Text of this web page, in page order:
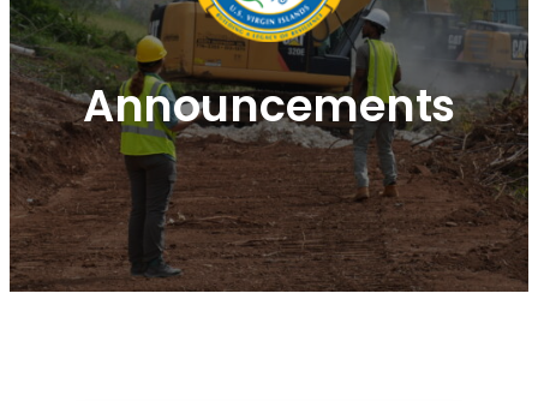
Announcements